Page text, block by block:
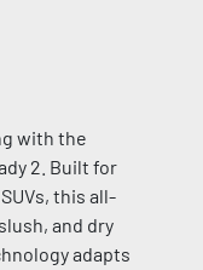
with the
2. Built for
this all-
and dry
adapts